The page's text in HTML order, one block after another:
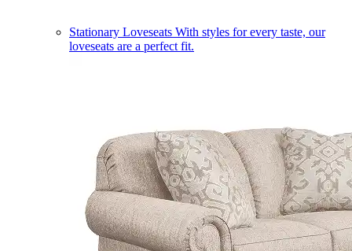
Stationary Loveseats With styles for every taste, our
loveseats are a perfect fit.